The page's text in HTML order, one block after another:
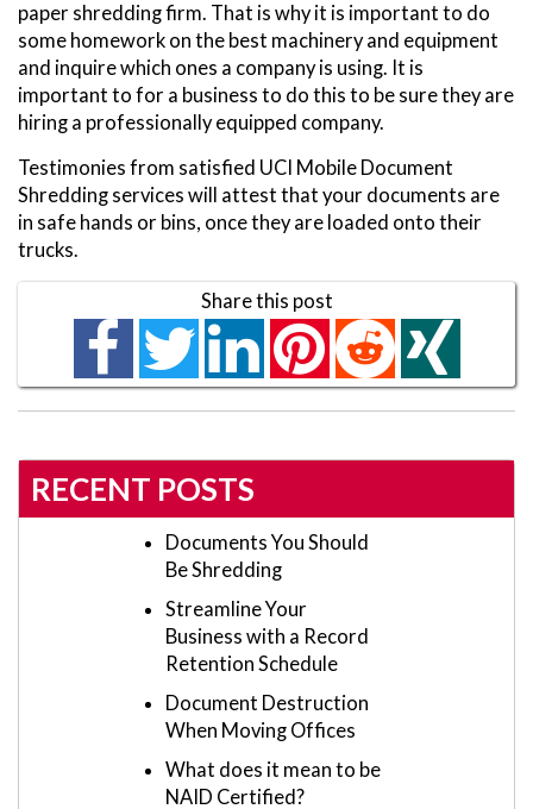
paper shredding firm. That is why it is important to do
some homework on the best machinery and equipment
and inquire which ones a company is using. It is
important to for a business to do this to be sure they are
hiring a professionally equipped company.
Testimonies from satisfied UCI Mobile Document
Shredding services will attest that your documents are
in safe hands or bins, once they are loaded onto their
trucks.
Share this post
RECENT POSTS
Documents You Should
Be Shredding
Streamline Your
Business with a Record
Retention Schedule
Document Destruction
When Moving Offices
What does it mean to be
NAID Certified?